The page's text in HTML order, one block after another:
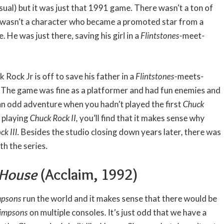
but it was just that 1991 game. There wasn’t a ton of
a character who became a promoted star from a
He was just there, saving his girl in aFlintstones-meet-
Rock Jr is off to save his father in a Flintstones-meets-
game was fine as a platformer and had fun enemies and
odd adventure when you hadn’t played the firstChuck
Chuck Rock II,you’ll find that it makes sense why
III. Besides the studio closing down years later, there was
the series.
(Acclaim, 1992)
run the world and it makes sense that there would be
on multiple consoles. It’s just odd that we have a